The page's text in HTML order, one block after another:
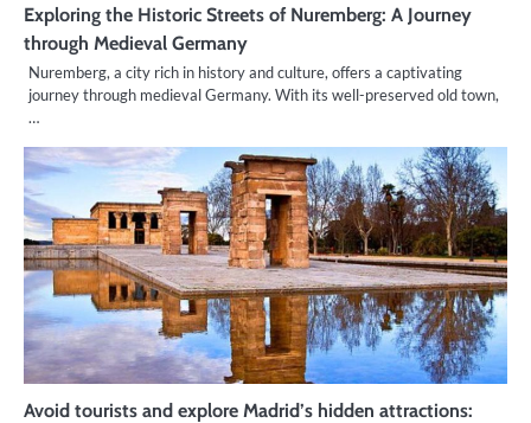
Exploring the Historic Streets of Nuremberg: A Journey
through Medieval Germany
Nuremberg, a city rich in history and culture, offers a captivating
journey through medieval Germany. With its well-preserved old town,
…
Avoid tourists and explore Madrid’s hidden attractions: